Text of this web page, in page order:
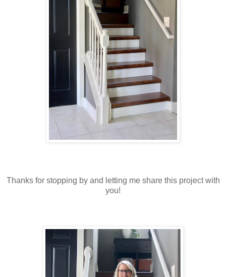
Thanks for stopping by and letting me share this project with
you!